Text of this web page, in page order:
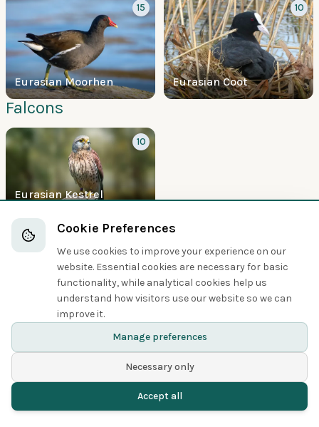
Eurasian Moorhen
15
Eurasian Coot
10
Falcons
Eurasian Kestrel
10
Boobies and Cormorants
Great Cormorant
5
Cookie Preferences
We use cookies to improve your experience on our
website. Essential cookies are necessary for basic
functionality, while analytical cookies help us
understand how visitors use our website so we can
improve it.
Manage preferences
Necessary only
Accept all